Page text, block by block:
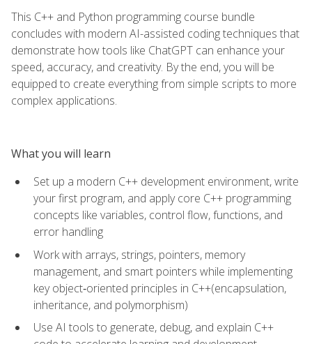
This C++ and Python programming course bundle
concludes with modern AI-assisted coding techniques that
demonstrate how tools like ChatGPT can enhance your
speed, accuracy, and creativity. By the end, you will be
equipped to create everything from simple scripts to more
complex applications.
What you will learn
Set up a modern C++ development environment, write
your first program, and apply core C++ programming
concepts like variables, control flow, functions, and
error handling
Work with arrays, strings, pointers, memory
management, and smart pointers while implementing
key object‑oriented principles in C++(encapsulation,
inheritance, and polymorphism)
Use AI tools to generate, debug, and explain C++